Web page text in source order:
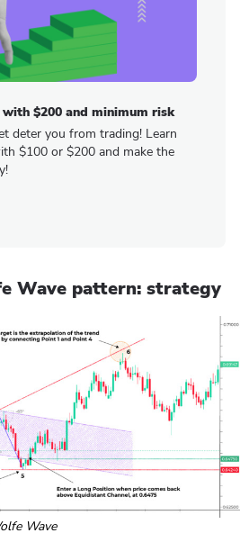
$200 and minimum risk
deter you from trading! Learn
$100 or $200 and make the
Wave pattern: strategy
Wave